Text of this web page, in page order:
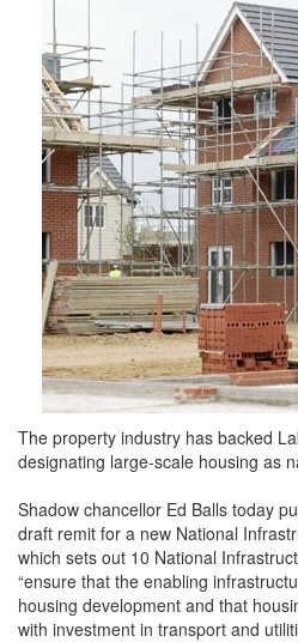
The property industry has backed
designating large-scale housing as
Shadow chancellor Ed Balls today
draft remit for a new National
which sets out 10 National
“ensure that the enabling
housing development and that
with investment in transport and